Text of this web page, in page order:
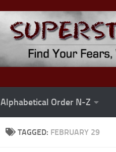
Alphabetical Order N-Z
TAGGED: FEBRUARY 29